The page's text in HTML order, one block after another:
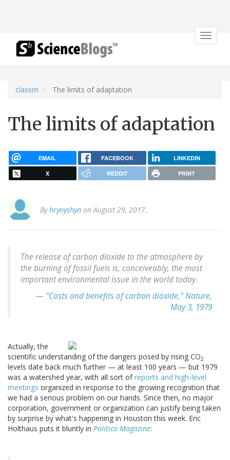
Toggle
classm The limits of adaptation
The limits of adaptation
EMAIL FACEBOOK LINKEDIN
X REDDIT PRINT
Byhrynyshyn on August 29, 2017.
The release of carbon dioxide to the atmosphere by
the burning of fossil fuels is, conceiveably, the most
important environmental issue in the world today.
— "Costs and benefits of carbon dioxide,"Nature,
May 3, 1979
Actually, the
scientific understanding of the dangers posed by rising CO2
levels date back much further — at least 100 years — but 1979
was a watershed year, with all sort ofreports and high-level
meetings organized in response to the growing recognition that
we had a serious problem on our hands. Since then, no major
corporation, government or organization can justify being taken
by surprise by what's happening in Houston this week. Eric
Holthaus puts it bluntly in Politico Magazine: